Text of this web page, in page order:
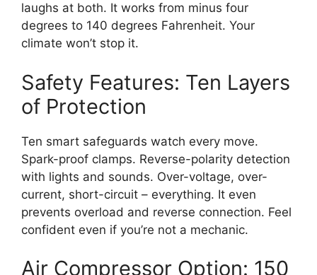
laughs at both. It works from minus four
degrees to 140 degrees Fahrenheit. Your
climate won’t stop it.
Safety Features: Ten Layers
of Protection
Ten smart safeguards watch every move.
Spark-proof clamps. Reverse-polarity detection
with lights and sounds. Over-voltage, over-
current, short-circuit – everything. It even
prevents overload and reverse connection. Feel
confident even if you’re not a mechanic.
Air Compressor Option: 150